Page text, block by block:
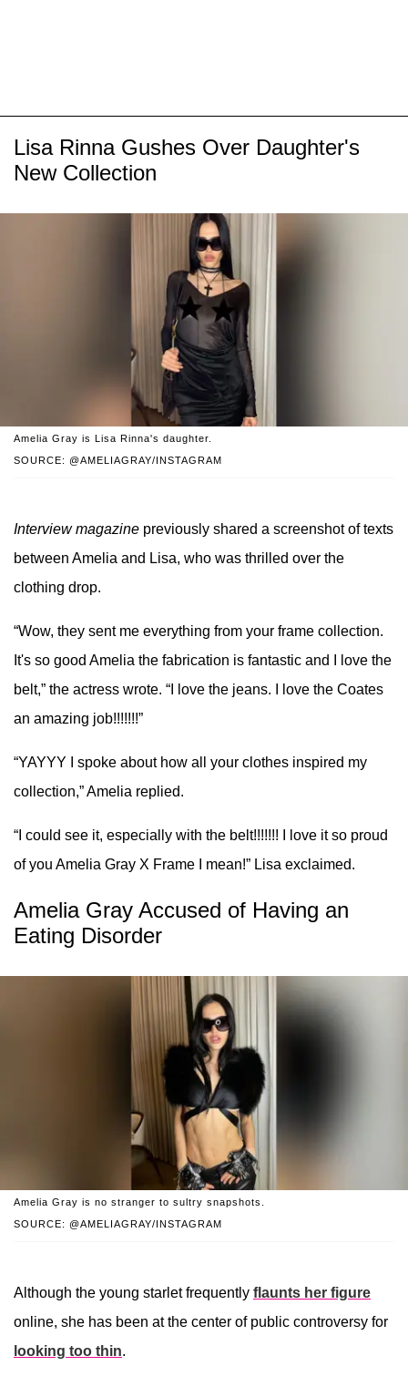
Lisa Rinna Gushes Over Daughter's
New Collection
SOURCE: @AMELIAGRAY/INSTAGRAM
Amelia Gray is Lisa Rinna's daughter.
Interview magazine previously shared a screenshot of texts
between Amelia and Lisa, who was thrilled over the
clothing drop.
“Wow, they sent me everything from your frame collection.
It's so good Amelia the fabrication is fantastic and I love the
belt,” the actress wrote. “I love the jeans. I love the Coates
an amazing job!!!!!!!”
“YAYYY I spoke about how all your clothes inspired my
collection,” Amelia replied.
“I could see it, especially with the belt!!!!!!! I love it so proud
of you Amelia Gray X Frame I mean!” Lisa exclaimed.
Amelia Gray Accused of Having an
Eating Disorder
SOURCE: @AMELIAGRAY/INSTAGRAM
Amelia Gray is no stranger to sultry snapshots.
Although the young starlet frequently flaunts her figure
online, she has been at the center of public controversy for
looking too thin.